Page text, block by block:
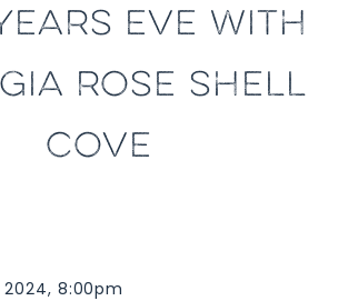
EVE WITH
ROSE SHELL
COVE
2024, 8:00pm